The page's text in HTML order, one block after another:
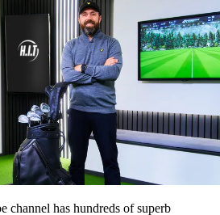
channel has hundreds of superb